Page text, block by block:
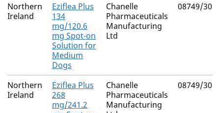
Northern
Ireland
Eziflea Plus
134
mg/120.6
mg Spot-on
Solution for
Medium
Dogs
Chanelle
Pharmaceuticals
Manufacturing
Ltd
08749/
Northern
Ireland
Eziflea Plus
268
mg/241.2
Chanelle
Pharmaceuticals
Manufacturing
08749/